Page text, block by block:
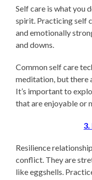
Self care is what you
spirit. Practicing self
and emotionally
and downs.
Common self care
meditation, but there
It’s important to
that are enjoyable or
Resilience
conflict. They are
like eggshells.